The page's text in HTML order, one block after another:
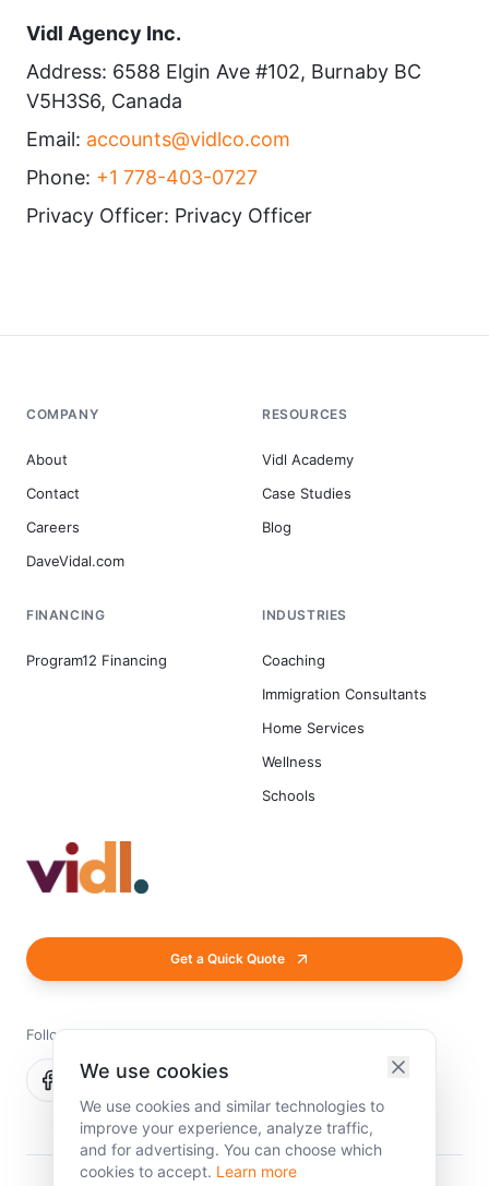
Vidl Agency Inc.
Address: 6588 Elgin Ave #102, Burnaby BC
V5H3S6, Canada
Email: accounts@vidlco.com
Phone: +1 778-403-0727
Privacy Officer: Privacy Officer
COMPANY
About
Contact
Careers
DaveVidal.com
RESOURCES
Vidl Academy
Case Studies
Blog
FINANCING
Program12 Financing
INDUSTRIES
Coaching
Immigration Consultants
Home Services
Wellness
Schools
Get a Quick Quote
Follow us
We use cookies
We use cookies and similar technologies to
improve your experience, analyze traffic,
and for advertising. You can choose which
cookies to accept. Learn more